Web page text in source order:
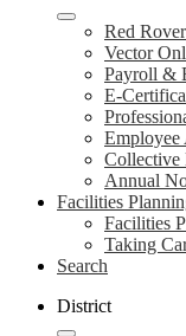
Red
Vector
Payroll &
E-
Employee
Collective
Annual
Facilities
Facilities
Taking
Search
District